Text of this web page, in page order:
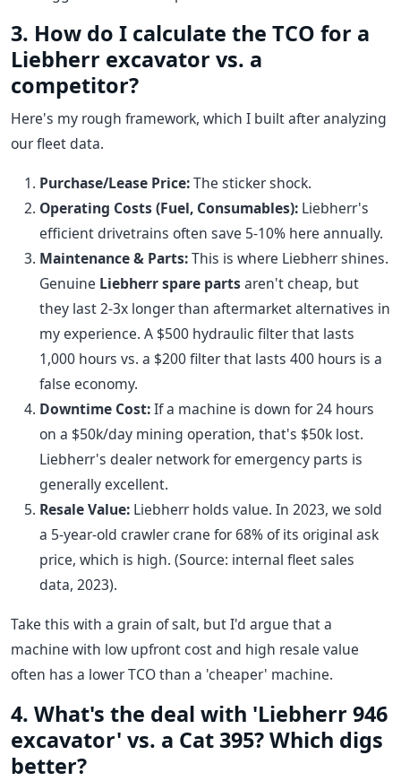
3. How do I calculate the TCO for a
Liebherr excavator vs. a
competitor?
Here's my rough framework, which I built after analyzing
our fleet data.
Purchase/Lease Price:The sticker shock.
Operating Costs (Fuel, Consumables): Liebherr's
efficient drivetrains often save 5-10% here annually.
Maintenance & Parts:This is where Liebherr shines.
Genuine Liebherr spare partsaren't cheap, but
they last 2-3x longer than aftermarket alternatives in
my experience. A $500 hydraulic filter that lasts
1,000 hours vs. a $200 filter that lasts 400 hours is a
false economy.
Downtime Cost:If a machine is down for 24 hours
on a $50k/day mining operation, that's $50k lost.
Liebherr's dealer network for emergency parts is
generally excellent.
Resale Value: Liebherr holds value. In 2023, we sold
a 5-year-old crawler crane for 68% of its original ask
price, which is high. (Source: internal fleet sales
data, 2023).
Take this with a grain of salt, but I'd argue that a
machine with low upfront cost and high resale value
often has a lower TCO than a 'cheaper' machine.
4. What's the deal with 'Liebherr 946
excavator' vs. a Cat 395? Which digs
better?